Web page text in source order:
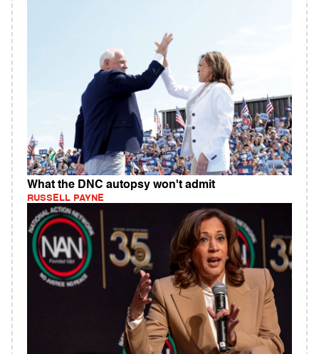
What the DNC autopsy won't admit
RUSSELL PAYNE